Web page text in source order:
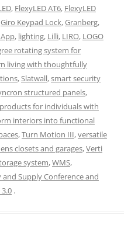
, FlexyLED AT6, FlexyLED
Giro Keypad Lock,Granberg,
, lighting, Lilli, LIRO, LOGO
rotating system for
living with thoughtfully
,Slatwall,smart security
structured panels,
for individuals with
interiors into functional
,Turn Motion III,versatile
closets and garages,Verti
system,WMS,
Supply Conference and
.